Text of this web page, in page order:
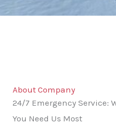
About Company
24/7 Emergency Service:
You Need Us Most